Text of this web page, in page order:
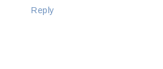
Reply